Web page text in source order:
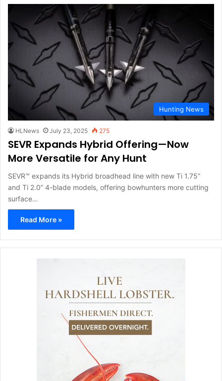
Hunting News
HLNews July 23, 2025 275
SEVR Expands Hybrid Offering—Now
More Versatile for Any Hunt
SEVR™ expands its Hybrid broadhead line with new Ti 1.75”
and Ti 2.0” 4-blade models, offering bowhunters more cutting
surface…
Read More »